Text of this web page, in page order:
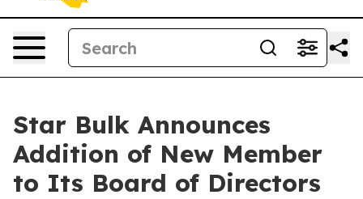
Star Bulk Announces
Addition of New Member
to Its Board of Directors